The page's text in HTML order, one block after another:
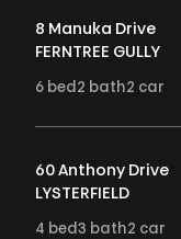
8 Manuka Drive
FERNTREE GULLY
6 bed 2 bath2 car
60 Anthony Drive
LYSTERFIELD
4 bed 3 bath2 car